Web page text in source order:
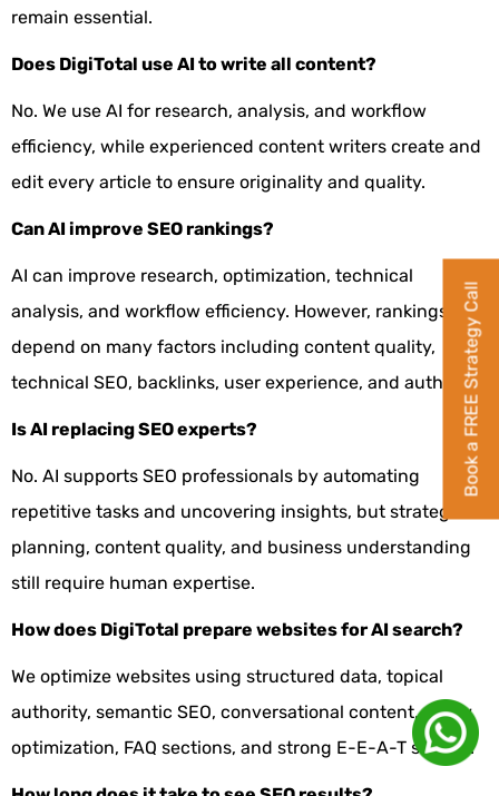
remain essential.
Does DigiTotal use AI to write all content?
No. We use AI for research, analysis, and workflow
efficiency, while experienced content writers create and
edit every article to ensure originality and quality.
Can AI improve SEO rankings?
AI can improve research, optimization, technical
analysis, and workflow efficiency. However, rankings
depend on many factors including content quality,
technical SEO, backlinks, user experience, and authority.
Is AI replacing SEO experts?
No. AI supports SEO professionals by automating
repetitive tasks and uncovering insights, but strategic
planning, content quality, and business understanding
still require human expertise.
How does DigiTotal prepare websites for AI search?
We optimize websites using structured data, topical
authority, semantic SEO, conversational content, entity
optimization, FAQ sections, and strong E-E-A-T signals.
Book a FREE Strategy Call